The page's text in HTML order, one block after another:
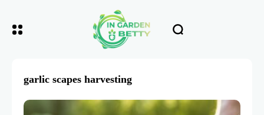
garlic scapes harvesting